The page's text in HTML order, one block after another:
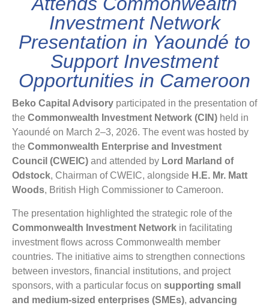
Investment Network
Presentation in Yaoundé to
Support Investment
Opportunities in Cameroon
Beko Capital Advisory participated in the presentation of
the Commonwealth Investment Network (CIN) held in
Yaoundé on March 2–3, 2026. The event was hosted by
the Commonwealth Enterprise and Investment
Council (CWEIC) and attended by Lord Marland of
Odstock, Chairman of CWEIC, alongside H.E. Mr. Matt
Woods, British High Commissioner to Cameroon.
The presentation highlighted the strategic role of the
Commonwealth Investment Network in facilitating
investment flows across Commonwealth member
countries. The initiative aims to strengthen connections
between investors, financial institutions, and project
sponsors, with a particular focus on supporting small
and medium-sized enterprises (SMEs), advancing